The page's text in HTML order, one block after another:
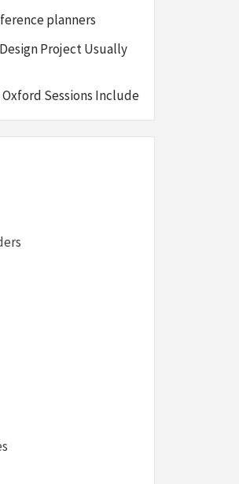
planners
Project Usually
Sessions Include